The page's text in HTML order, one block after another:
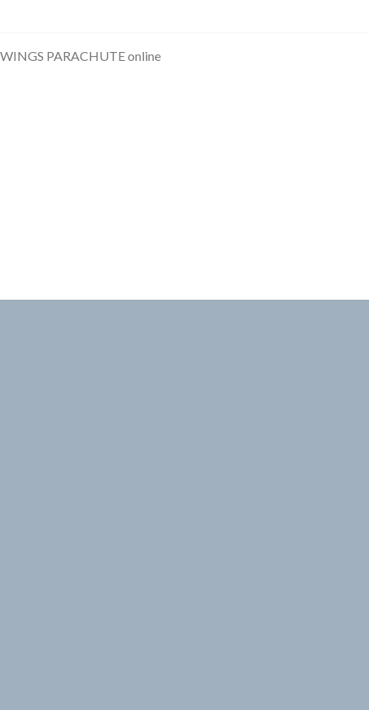
PARACHUTE online